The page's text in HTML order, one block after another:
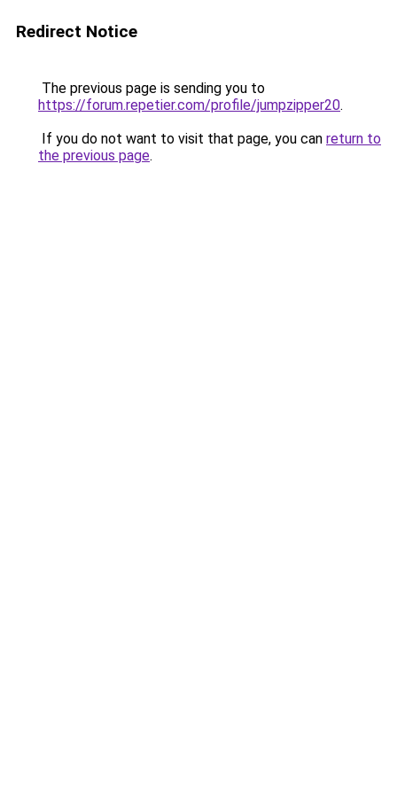
Redirect Notice
The previous page is sending you to
https://forum.repetier.com/profile/jumpzipper20.
If you do not want to visit that page, you can return to
the previous page.